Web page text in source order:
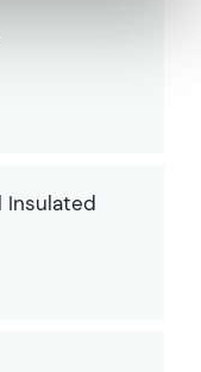
Insulated